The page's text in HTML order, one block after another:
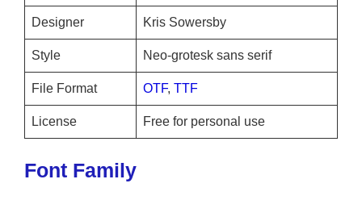
Designer Kris Sowersby
Style Neo-grotesk sans serif
File Format OTF, TTF
License Free for personal use
Font Family